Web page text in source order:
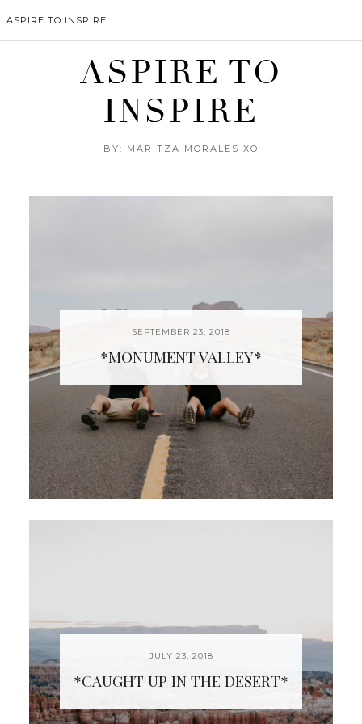
ASPIRE TO INSPIRE
ASPIRE TO
INSPIRE
BY: MARITZA MORALES XO
SEPTEMBER 23, 2018
*MONUMENT VALLEY*
JULY 23, 2018
*CAUGHT UP IN THE DESERT*